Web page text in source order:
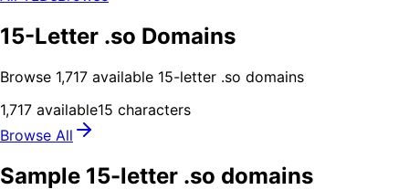
15-Letter .so Domains
Browse 1,717 available 15-letter .so domains
1,717 available15 characters
Browse All
Sample 15-letter .so domains